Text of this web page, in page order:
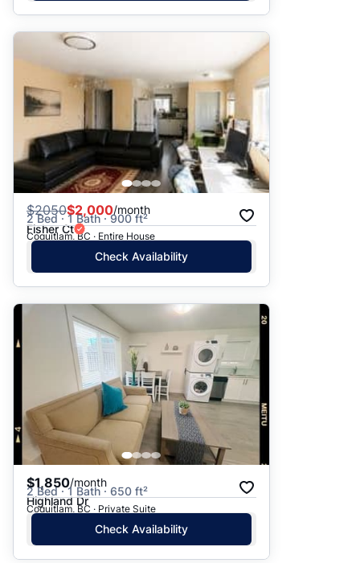
$2050$2,000/month
2 Bed · 1 Bath · 900 ft²
Fisher Ct
Coquitlam, BC · Entire House
Check Availability
$1,850/month
2 Bed · 1 Bath · 650 ft²
Highland Dr
Coquitlam, BC · Private Suite
Check Availability